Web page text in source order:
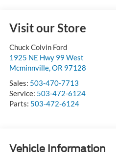
Visit our Store
Chuck Colvin Ford
1925 NE Hwy 99 West
Mcminnville,OR 97128
Sales: 503-470-7713
Service: 503-472-6124
Parts: 503-472-6124
Vehicle Information